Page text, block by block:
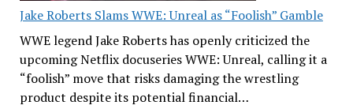
Jake Roberts Slams WWE: Unreal as “Foolish” Gamble
WWE legend Jake Roberts has openly criticized the
upcoming Netflix docuseries WWE: Unreal, calling it a
“foolish” move that risks damaging the wrestling
product despite its potential financial…